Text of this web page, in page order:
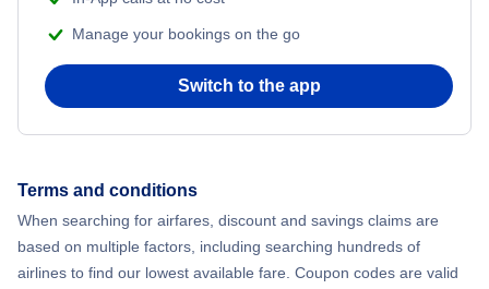
Manage your bookings on the go
Switch to the app
Terms and conditions
When searching for airfares, discount and savings claims are
based on multiple factors, including searching hundreds of
airlines to find our lowest available fare. Coupon codes are valid